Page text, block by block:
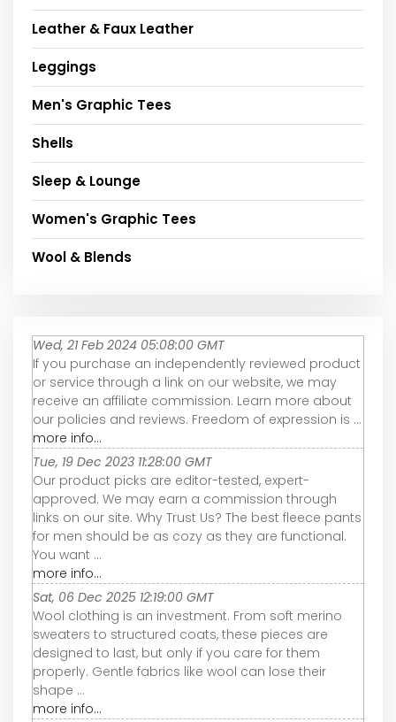
Leather & Faux Leather
Leggings
Men's Graphic Tees
Shells
Sleep & Lounge
Women's Graphic Tees
Wool & Blends
Wed, 21 Feb 2024 05:08:00 GMT
If you purchase an independently reviewed product
or service through a link on our website, we may
receive an affiliate commission. Learn more about
our policies and reviews. Freedom of expression is ...
more info...
Tue, 19 Dec 2023 11:28:00 GMT
Our product picks are editor-tested, expert-
approved. We may earn a commission through
links on our site. Why Trust Us? The best fleece pants
for men should be as cozy as they are functional.
You want ...
more info...
Sat, 06 Dec 2025 12:19:00 GMT
Wool clothing is an investment. From soft merino
sweaters to structured coats, these pieces are
designed to last, but only if you care for them
properly. Gentle fabrics like wool can lose their
shape ...
more info...